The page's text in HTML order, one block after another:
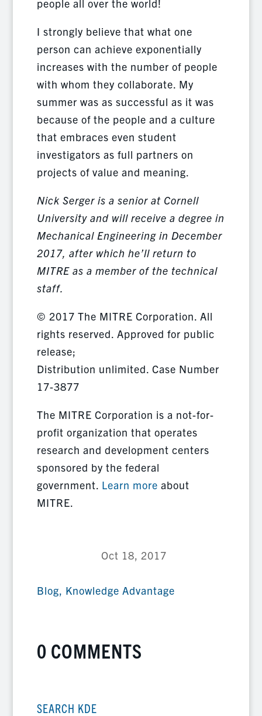
people all over the world!
I strongly believe that what one
person can achieve exponentially
increases with the number of people
with whom they collaborate. My
summer was as successful as it was
because of the people and a culture
that embraces even student
investigators as full partners on
projects of value and meaning.
Nick Serger is a senior at Cornell
University and will receive a degree in
Mechanical Engineering in December
2017, after which he’ll return to
MITRE as a member of the technical
staff.
© 2017 The MITRE Corporation. All
rights reserved. Approved for public
release;
Distribution unlimited. Case Number
17-3877
The MITRE Corporation is a not-for-
profit organization that operates
research and development centers
sponsored by the federal
government. Learn more about
MITRE.
Oct 18, 2017
Blog, Knowledge Advantage
0 COMMENTS
SEARCH KDE